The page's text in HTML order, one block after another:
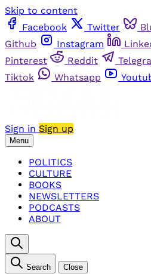
Skip to content
Facebook
Twitter
Github
Instagram
Pinterest
Reddit
Tiktok
Whatsapp
Sign in Sign up
Menu
POLITICS
CULTURE
BOOKS
NEWSLETTERS
PODCASTS
ABOUT
Search Close